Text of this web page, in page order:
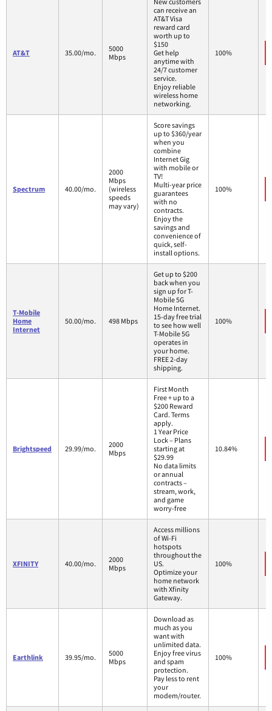
AT&T 35.00/mo.
5000
Mbps
can receive an
AT&T Visa
reward card
worth up to
$150
Get help
anytime with
24/7 customer
service.
Enjoy reliable
wireless home
networking.
100%
Spectrum 40.00/mo.
2000
Mbps
(wireless
speeds
may vary)
Score savings
up to $360/year
when you
combine
Internet Gig
with mobile or
TV!
Multi-year price
guarantees
with no
contracts.
Enjoy the
savings and
convenience of
quick, self-
install options.
100%
T-Mobile
Home
Internet
50.00/mo. 498 Mbps
Get up to $200
back when you
sign up for T-
Mobile 5G
Home Internet.
15-day free trial
to see how well
T-Mobile 5G
operates in
your home.
FREE 2-day
shipping.
100%
Brightspeed 29.99/mo.
2000
Mbps
First Month
Free + up to a
$200 Reward
Card. Terms
apply.
1 Year Price
Lock – Plans
starting at
$29.99
No data limits
or annual
contracts –
stream, work,
and game
worry-free
10.84%
XFINITY 40.00/mo.
2000
Mbps
Access millions
of Wi-Fi
hotspots
throughout the
US.
Optimize your
home network
with Xfinity
Gateway.
100%
Earthlink 39.95/mo.
5000
Mbps
Download as
much as you
want with
unlimited data.
Enjoy free virus
and spam
protection.
Pay less to rent
your
modem/router.
100%